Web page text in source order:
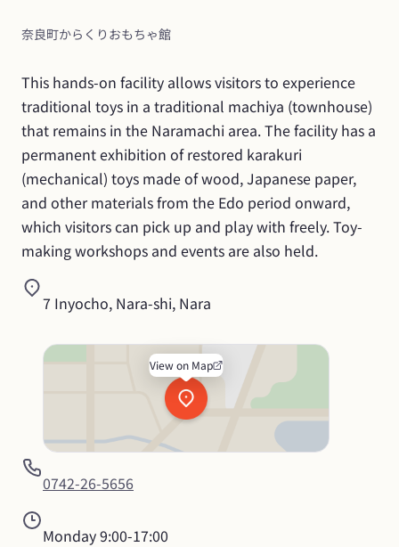
奈良町からくりおもちゃ館
This hands-on facility allows visitors to experience
traditional toys in a traditional machiya (townhouse)
that remains in the Naramachi area. The facility has a
permanent exhibition of restored karakuri
(mechanical) toys made of wood, Japanese paper,
and other materials from the Edo period onward,
which visitors can pick up and play with freely. Toy-
making workshops and events are also held.
7 Inyocho, Nara-shi, Nara
View on Map
0742-26-5656
Monday9:00-17:00